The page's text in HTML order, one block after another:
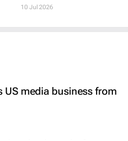
10 Jul 2026
media business from